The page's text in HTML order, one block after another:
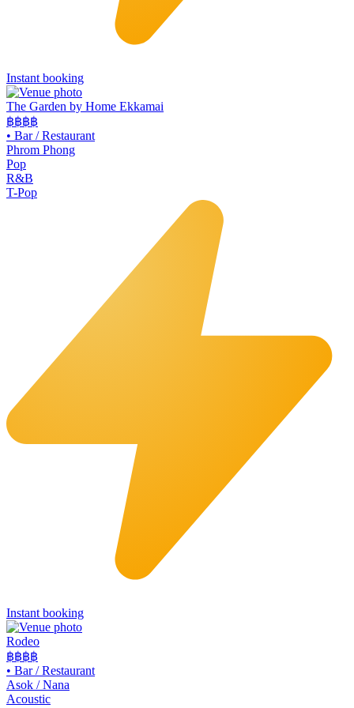
Instant booking
The Garden by Home Ekkamai
฿฿฿฿
• Bar / Restaurant
Phrom Phong
Pop
R&B
T-Pop
Instant booking
Rodeo
฿฿฿฿
• Bar / Restaurant
Asok / Nana
Acoustic